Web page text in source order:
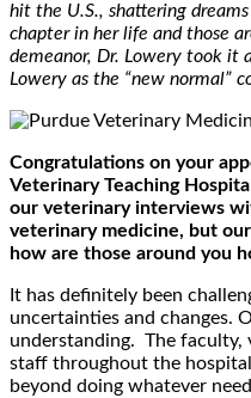
hit the U.S., shattering
chapter in her life and those
demeanor, Dr. Lowery took it
Lowery as the “new normal”
Congratulations on your
Veterinary Teaching
our veterinary interviews
veterinary medicine, but
how are those around you
It has definitely been
uncertainties and changes.
understanding. The faculty,
staff throughout the hospital
beyond doing whatever